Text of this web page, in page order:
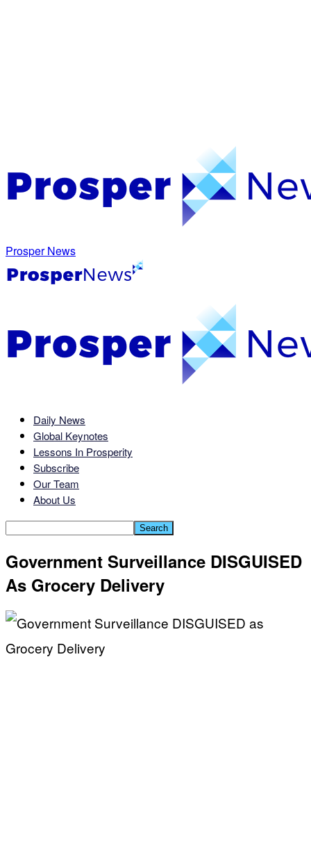
Prosper News
Daily News
Global Keynotes
Lessons In Prosperity
Subscribe
Our Team
About Us
Government Surveillance DISGUISED
As Grocery Delivery